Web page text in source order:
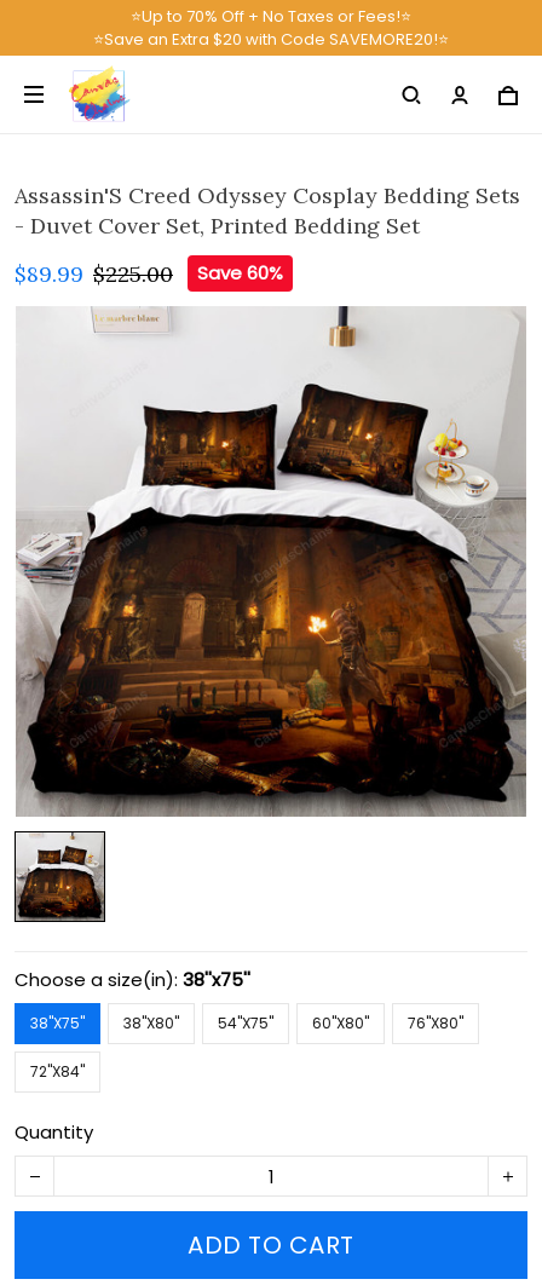
⭐Up to 70% Off + No Taxes or Fees!⭐
⭐Save an Extra $20 with Code SAVEMORE20!⭐
Assassin'S Creed Odyssey Cosplay Bedding Sets
- Duvet Cover Set, Printed Bedding Set
$89.99 $225.00 Save 60%
Choose a size(in): 38''x75''
38''X75'' 38''X80'' 54''X75'' 60''X80'' 76''X80''
72''X84''
Quantity
ADD TO CART